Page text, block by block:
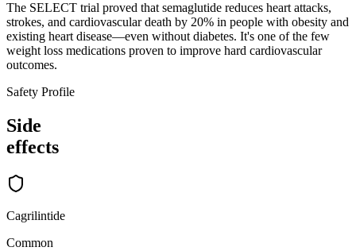
The SELECT trial proved that semaglutide reduces heart attacks,
strokes, and cardiovascular death by 20% in people with obesity and
existing heart disease—even without diabetes. It's one of the few
weight loss medications proven to improve hard cardiovascular
outcomes.
Safety Profile
Side
effects
Cagrilintide
Common